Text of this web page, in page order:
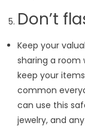
Don’t
Keep your
sharing a room
keep your
common
can use this
jewelry, and